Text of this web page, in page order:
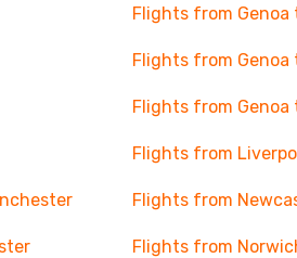
Flights from Genoa
Flights from Genoa
Flights from Genoa
Flights from
Flights from
Flights from